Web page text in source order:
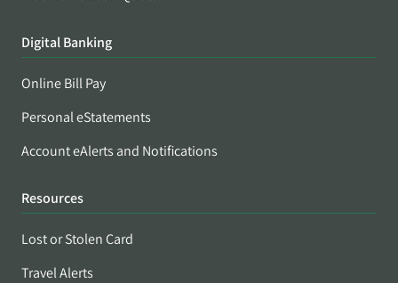
Digital Banking
Online Bill Pay
Personal eStatements
Account eAlerts and Notifications
Resources
Lost or Stolen Card
Travel Alerts